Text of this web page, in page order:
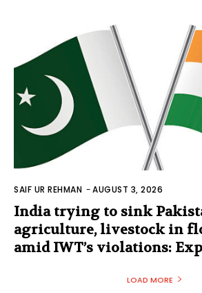
SAIF UR REHMAN -AUGUST 3, 2026
India trying to sink
agriculture, livestock in
amid IWT’s violations:
LOAD MORE